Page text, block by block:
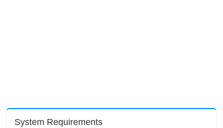
System Requirements